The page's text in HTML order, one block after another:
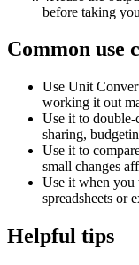
before taking
Common use
Use Unit
working it out
Use it to double-
sharing,
Use it to
small changes
Use it when you
spreadsheets or
Helpful tips